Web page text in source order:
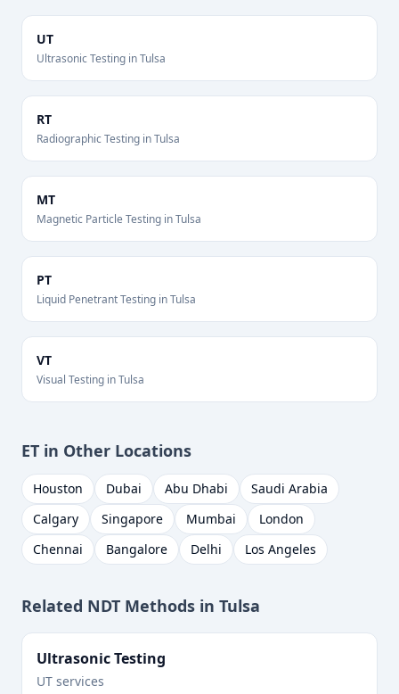
UT
Ultrasonic Testing inTulsa
RT
Radiographic Testing inTulsa
MT
Magnetic Particle Testing inTulsa
PT
Liquid Penetrant Testing inTulsa
VT
Visual Testing inTulsa
ET in Other Locations
Houston Dubai Abu Dhabi
Saudi Arabia
Calgary
Singapore Mumbai
London
Chennai
Bangalore Delhi Los Angeles
Related NDT Methods in Tulsa
Ultrasonic Testing
UT services